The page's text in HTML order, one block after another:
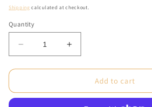
price
Shipping calculated at checkout.
Quantity
Decrease
quantity
for
WaveLine®
Increase
quantity
for
WaveLine®
Add to cart